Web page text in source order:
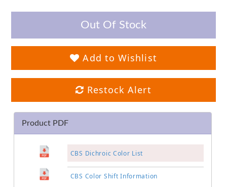
Out Of Stock
Add to Wishlist
Restock Alert
Product PDF
CBS Dichroic Color List
CBS Color Shift Information